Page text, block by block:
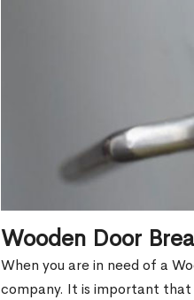
Wooden Door
When you are in need of a
company. It is important that